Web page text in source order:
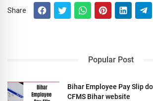
Share
Popular Post
Bihar Employee Pay Slip
CFMS Bihar website